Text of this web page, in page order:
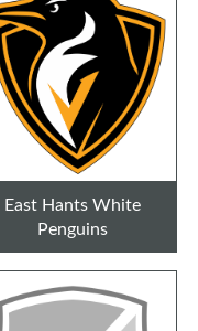
East Hants White
Penguins